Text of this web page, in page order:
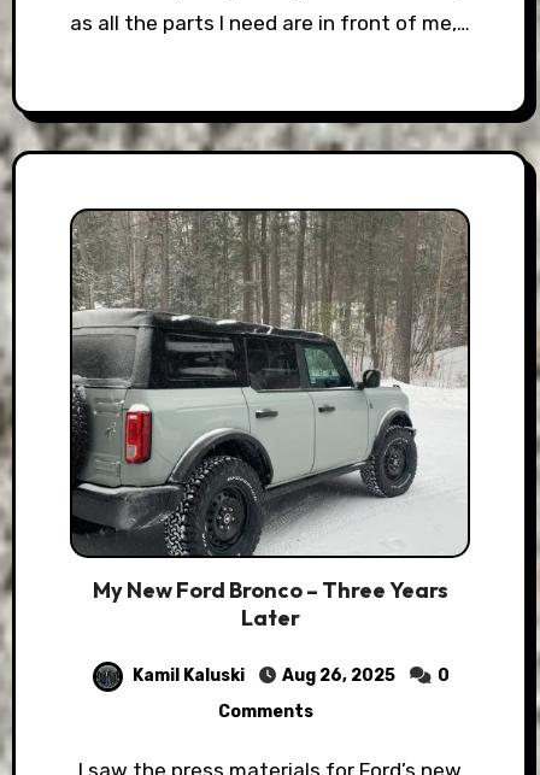
as all the parts I need are in front of me,…
My New Ford Bronco – Three Years
Later
Kamil Kaluski Aug 26, 2025
0
Comments
I saw the press materials for Ford’s new